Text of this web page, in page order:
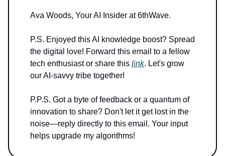
Ava Woods, Your AI Insider at 6thWave.
P.S. Enjoyed this AI knowledge boost? Spread
the digital love! Forward this email to a fellow
tech enthusiast or share this link. Let's grow
our AI-savvy tribe together!
P.P.S. Got a byte of feedback or a quantum of
innovation to share? Don't let it get lost in the
noise—reply directly to this email. Your input
helps upgrade my algorithms!